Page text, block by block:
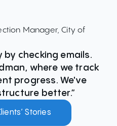
checking emails.
where we track
progress. We've
better.”
Manager, City of
Stories